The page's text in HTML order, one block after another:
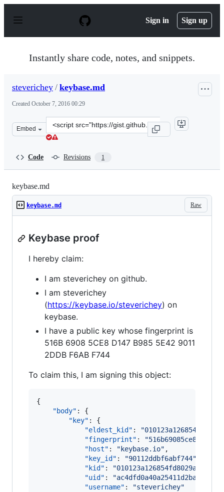
p
Sign in Sign up
Instantly share code, notes, and snippets.
steverichey / keybase.md
Created October 7, 2016 00:29
Embed
Clone
this
Code Revisions 1
keybase.md
Raw
keybase.md
Keybase proof
I hereby claim:
I am steverichey on github.
I am steverichey
(https://keybase.io/steverichey) on
keybase.
I have a public key whose fingerprint is
516B 6908 5CE8 D147 B985 5E42 9011
2DDB F6AB F744
To claim this, I am signing this object:
{
"body" : {
"key" : {
"eldest_kid" : "
"fingerprint" : "
"host" : " keybase.io" ,
"key_id" : "90112ddbf6abf744"
"kid" : "
"uid" : "
"username" : "steverichey"